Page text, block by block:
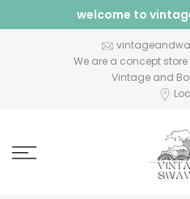
welcome to
We are a concept
Vintage and